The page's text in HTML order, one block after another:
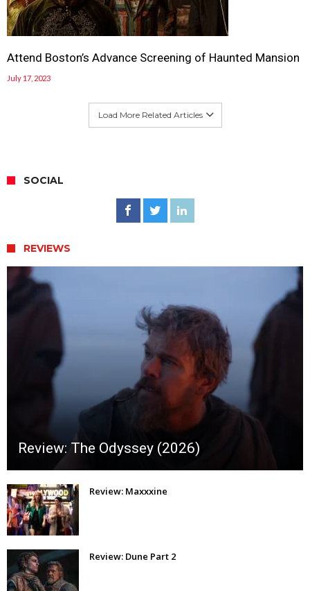
Attend Boston’s Advance Screening of Haunted Mansion
July 17, 2023
Load More Related Articles
SOCIAL
REVIEWS
Review: The Odyssey (2026)
Review: Maxxxine
Review: Dune Part 2